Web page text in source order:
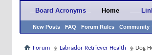
Board Acronyms Home
New Posts FAQ Forum Rules Community
Forum Labrador Retriever Health Dog